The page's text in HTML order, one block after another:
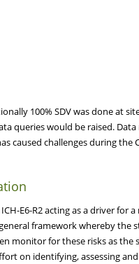
100% SDV was done at
queries would be raised.
caused challenges during the
E6-R2 acting as a driver for
framework whereby the
monitor for these risks as the
on identifying, assessing